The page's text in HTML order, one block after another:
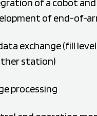
of a cobot and
of end-of-
exchange (fill
station)
processing